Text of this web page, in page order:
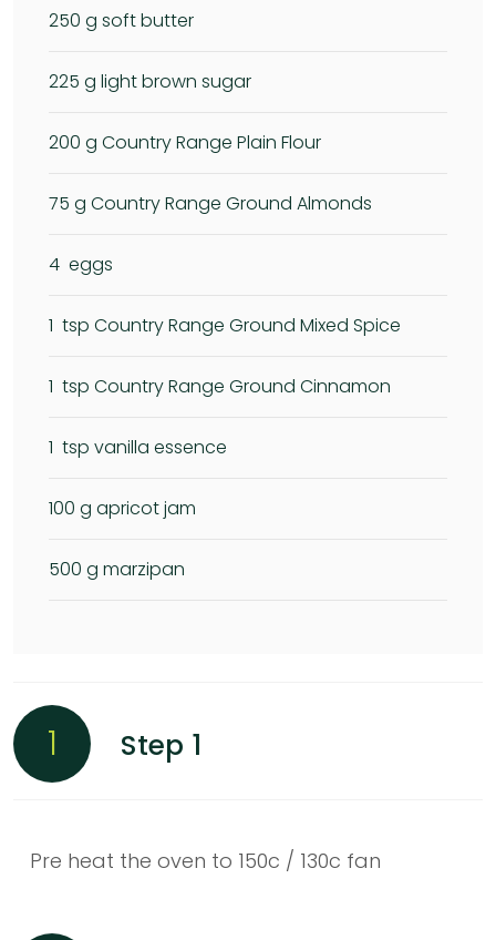
250 g soft butter
225 g light brown sugar
200 g Country Range Plain Flour
75 g Country Range Ground Almonds
4 eggs
1 tsp Country Range Ground Mixed Spice
1 tsp Country Range Ground Cinnamon
1 tsp vanilla essence
100 g apricot jam
500 g marzipan
1 Step 1
Pre heat the oven to 150c / 130c fan